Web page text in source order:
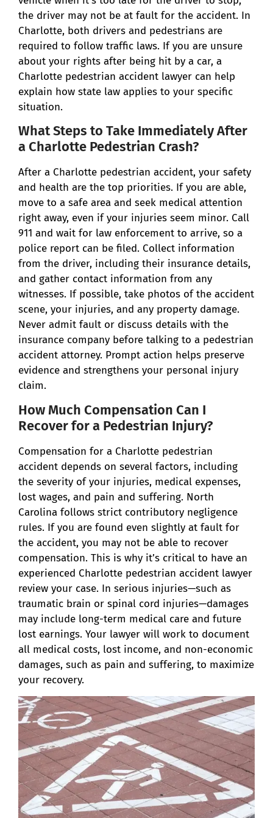
the driver may not be at fault for the accident. In
Charlotte, both drivers and pedestrians are
required to follow traffic laws. If you are unsure
about your rights after being hit by a car, a
Charlotte pedestrian accident lawyer can help
explain how state law applies to your specific
situation.
What Steps to Take Immediately After
a Charlotte Pedestrian Crash?
After a Charlotte pedestrian accident, your safety
and health are the top priorities. If you are able,
move to a safe area and seek medical attention
right away, even if your injuries seem minor. Call
911 and wait for law enforcement to arrive, so a
police report can be filed. Collect information
from the driver, including their insurance details,
and gather contact information from any
witnesses. If possible, take photos of the accident
scene, your injuries, and any property damage.
Never admit fault or discuss details with the
insurance company before talking to a pedestrian
accident attorney. Prompt action helps preserve
evidence and strengthens your personal injury
claim.
How Much Compensation Can I
Recover for a Pedestrian Injury?
Compensation for a Charlotte pedestrian
accident depends on several factors, including
the severity of your injuries, medical expenses,
lost wages, and pain and suffering. North
Carolina follows strict contributory negligence
rules. If you are found even slightly at fault for
the accident, you may not be able to recover
compensation. This is why it’s critical to have an
experienced Charlotte pedestrian accident lawyer
review your case. In serious injuries—such as
traumatic brain or spinal cord injuries—damages
may include long-term medical care and future
lost earnings. Your lawyer will work to document
all medical costs, lost income, and non-economic
damages, such as pain and suffering, to maximize
your recovery.